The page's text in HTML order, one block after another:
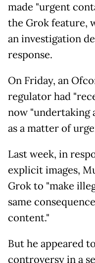
made "urgent
the Grok feature,
an investigation
response.
On Friday, an
regulator had
now "undertaking
as a matter of
Last week, in
explicit images,
Grok to "make
same
content."
But he appeared
controversy in a